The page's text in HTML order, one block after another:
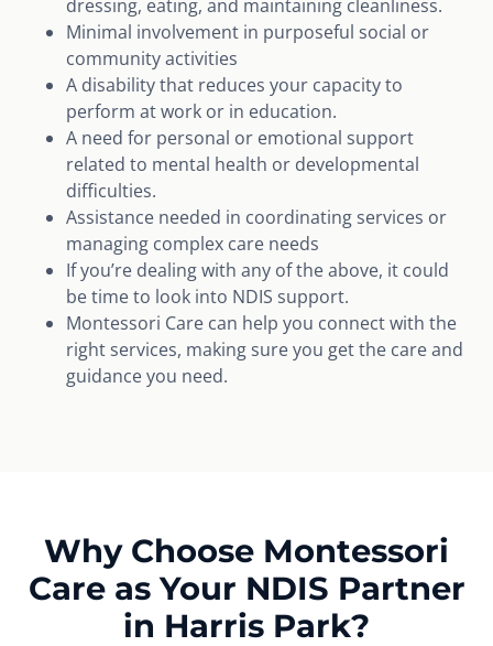
dressing, eating, and maintaining cleanliness.
Minimal involvement in purposeful social or
community activities
A disability that reduces your capacity to
perform at work or in education.
A need for personal or emotional support
related to mental health or developmental
difficulties.
Assistance needed in coordinating services or
managing complex care needs
If you’re dealing with any of the above, it could
be time to look into NDIS support.
Montessori Care can help you connect with the
right services, making sure you get the care and
guidance you need.
Why Choose Montessori
Care as Your NDIS Partner
in Harris Park?